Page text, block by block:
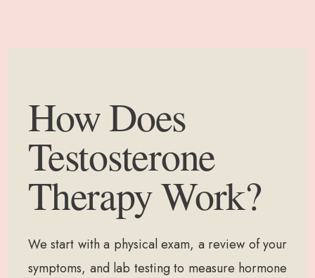
How Does
Testosterone
Therapy Work?
We start with a physical exam, a review of your
symptoms, and lab testing to measure hormone